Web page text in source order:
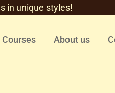
in unique styles!
Courses About us